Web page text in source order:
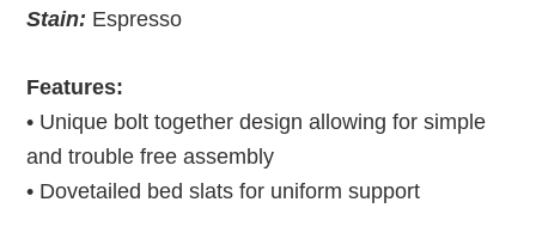
Stain: Espresso
Features:
• Unique bolt together design allowing for simple
and trouble free assembly
• Dovetailed bed slats for uniform support